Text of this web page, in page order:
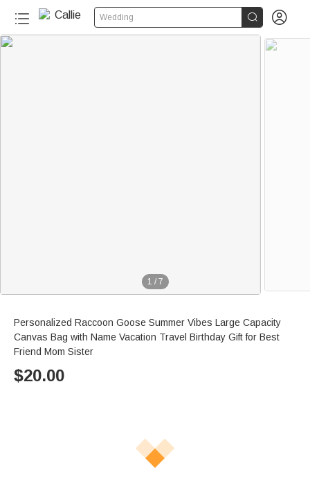
Wedding  
1 / 7
Personalized Raccoon Goose Summer Vibes Large Capacity
Canvas Bag with Name Vacation Travel Birthday Gift for Best
Friend Mom Sister
$20.00